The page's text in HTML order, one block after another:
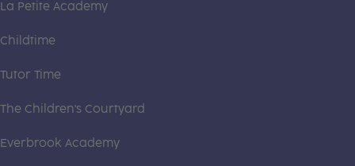
La Petite Academy
Childtime
Tutor Time
The Children's Courtyard
Everbrook Academy